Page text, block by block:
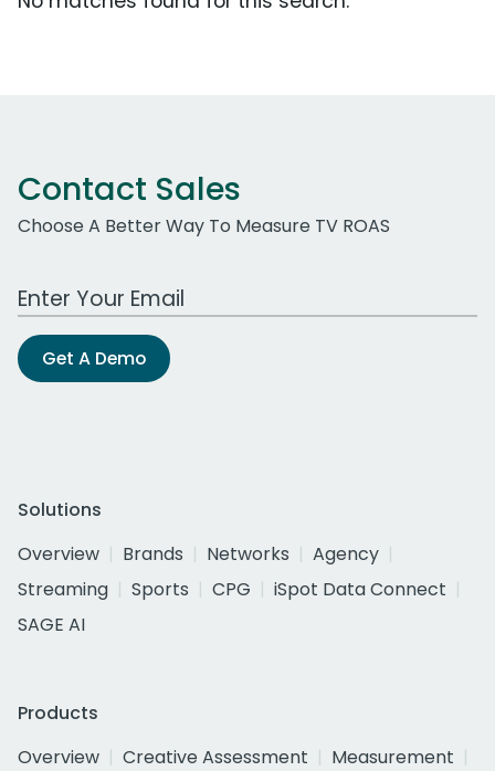
Contact Sales
Choose A Better Way To Measure TV ROAS
Work Email Address
Get A Demo
Solutions
Overview
Brands Networks
Agency
Streaming
Sports CPG
iSpot Data Connect
SAGE AI
Products
Overview
Creative Assessment
Measurement